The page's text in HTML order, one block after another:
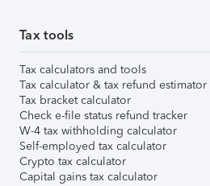
Tax tools
Tax calculators and tools
Tax calculator & tax refund estimator
Tax bracket calculator
Check e-file status refund tracker
W-4 tax withholding calculator
Self-employed tax calculator
Crypto tax calculator
Capital gains tax calculator